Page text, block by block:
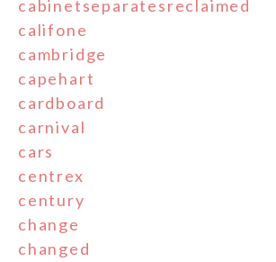
cabinetseparatesreclaimed
califone
cambridge
capehart
cardboard
carnival
cars
centrex
century
change
changed